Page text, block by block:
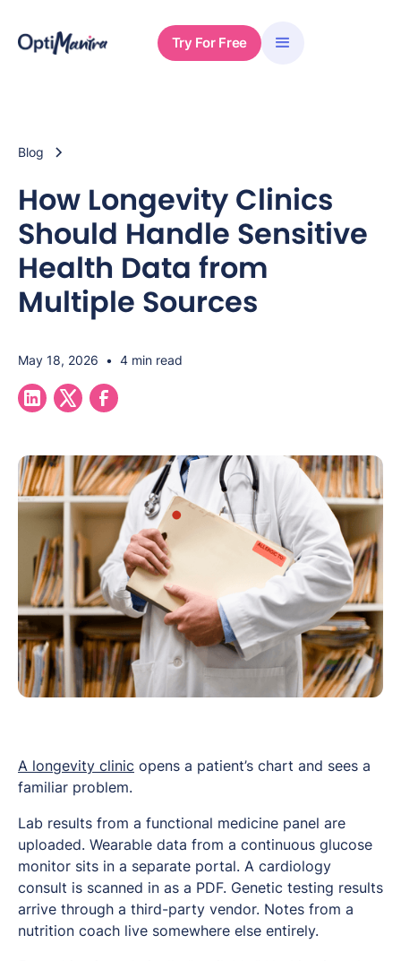
Try For Free
Blog
How Longevity Clinics
Should Handle Sensitive
Health Data from
Multiple Sources
May 18, 2026 • 4 min read
A longevity clinic opens a patient’s chart and sees a
familiar problem.
Lab results from a functional medicine panel are
uploaded. Wearable data from a continuous glucose
monitor sits in a separate portal. A cardiology
consult is scanned in as a PDF. Genetic testing results
arrive through a third-party vendor. Notes from a
nutrition coach live somewhere else entirely.